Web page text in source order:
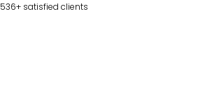
536+ satisfied clients